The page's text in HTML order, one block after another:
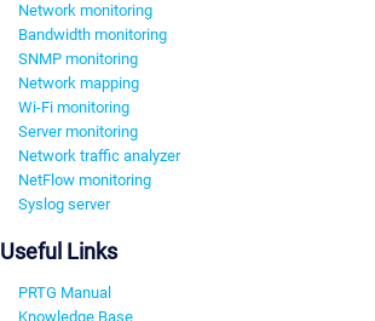
Network monitoring
Bandwidth monitoring
SNMP monitoring
Network mapping
Wi-Fi monitoring
Server monitoring
Network traffic analyzer
NetFlow monitoring
Syslog server
Useful Links
PRTG Manual
Knowledge Base